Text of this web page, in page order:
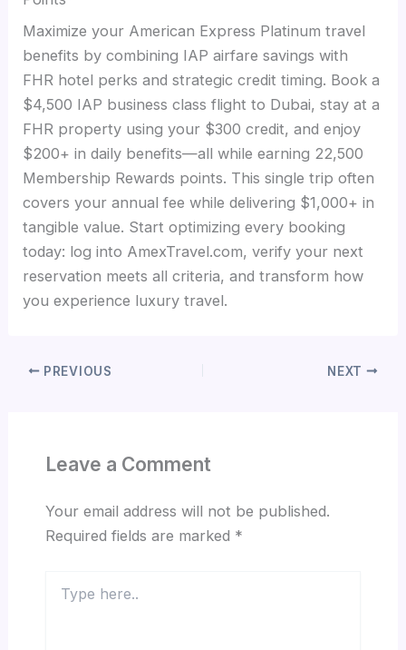
Maximize your American Express Platinum travel
benefits by combining IAP airfare savings with
FHR hotel perks and strategic credit timing. Book a
$4,500 IAP business class flight to Dubai, stay at a
FHR property using your $300 credit, and enjoy
$200+ in daily benefits—all while earning 22,500
Membership Rewards points. This single trip often
covers your annual fee while delivering $1,000+ in
tangible value. Start optimizing every booking
today: log into AmexTravel.com, verify your next
reservation meets all criteria, and transform how
you experience luxury travel.
PREVIOUS NEXT
Leave a Comment
Your email address will not be published.
Required fields are marked *
here..